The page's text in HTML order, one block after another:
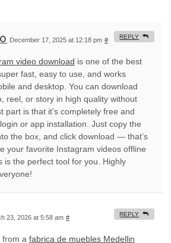
December 17, 2025 at 12:18 pm #
video download is one of the best
fast, easy to use, and works
and desktop. You can download
reel, or story in high quality without
part is that it’s completely free and
or app installation. Just copy the
the box, and click download — that’s
your favorite Instagram videos offline
is the perfect tool for you. Highly
REPLY
23, 2026 at 5:58 am #
from a fabrica de muebles Medellin
REPLY